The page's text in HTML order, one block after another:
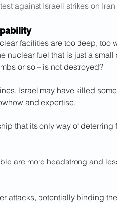
against Israeli strikes on Iran
facilities are too deep, too
nuclear fuel that is just a small
or so – is not destroyed?
Israel may have killed
and expertise.
that its only way of deterring
are more headstrong and
attacks, potentially binding